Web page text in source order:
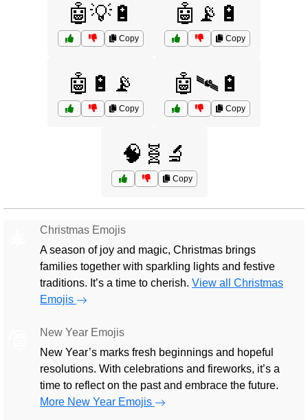
🤖💡🔋
Copy
🤖📡🔋
Copy
🤖🔋📡
Copy
🤖🛰️🔋
Copy
🧠🧬🔬
Copy
Christmas Emojis
A season of joy and magic, Christmas brings
families together with sparkling lights and festive
traditions. It’s a time to cherish. View all Christmas
Emojis
New Year Emojis
New Year’s marks fresh beginnings and hopeful
resolutions. With celebrations and fireworks, it’s a
time to reflect on the past and embrace the future.
More New Year Emojis